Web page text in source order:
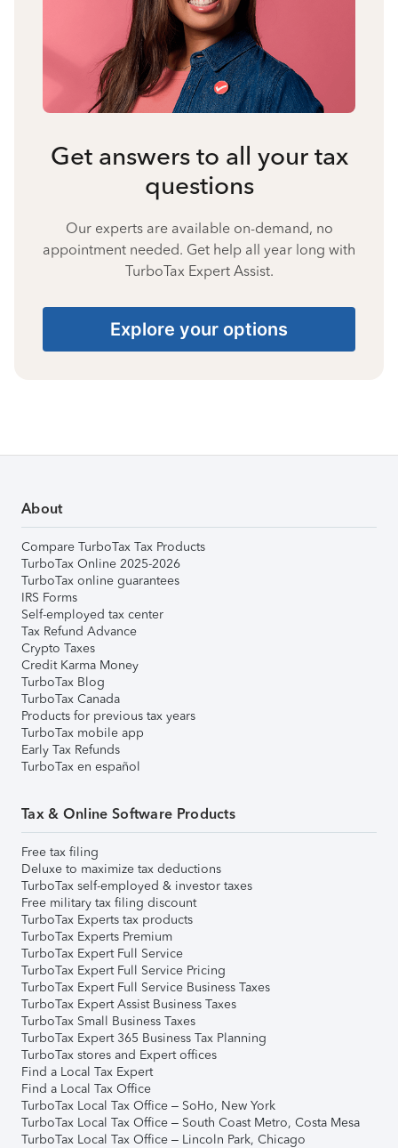
Get answers to all your tax
questions
Our experts are available on-demand, no
appointment needed. Get help all year long with
TurboTax Expert Assist.
Explore your options
About
Compare TurboTax Tax Products
TurboTax Online 2025-2026
TurboTax online guarantees
IRS Forms
Self-employed tax center
Tax Refund Advance
Crypto Taxes
Credit Karma Money
TurboTax Blog
TurboTax Canada
Products for previous tax years
TurboTax mobile app
Early Tax Refunds
TurboTax en español
Tax & Online Software Products
Free tax filing
Deluxe to maximize tax deductions
TurboTax self-employed & investor taxes
Free military tax filing discount
TurboTax Experts tax products
TurboTax Experts Premium
TurboTax Expert Full Service
TurboTax Expert Full Service Pricing
TurboTax Expert Full Service Business Taxes
TurboTax Expert Assist Business Taxes
TurboTax Small Business Taxes
TurboTax Expert 365 Business Tax Planning
TurboTax stores and Expert offices
Find a Local Tax Expert
Find a Local Tax Office
TurboTax Local Tax Office – SoHo, New York
TurboTax Local Tax Office – South Coast Metro, Costa Mesa
TurboTax Local Tax Office – Lincoln Park, Chicago